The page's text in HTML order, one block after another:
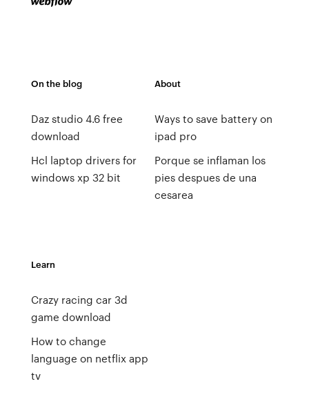
On the blog
Daz studio 4.6 free
download
Hcl laptop drivers for
windows xp 32 bit
About
Ways to save battery on
ipad pro
Porque se inflaman los
pies despues de una
cesarea
Learn
Crazy racing car 3d
game download
How to change
language on netflix app
tv